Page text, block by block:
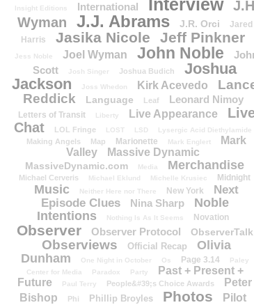
Insight Editions International Interview
Wyman
J.J. Abrams J.R. Orci
Jared
Harris
Jasika Nicole Jeff Pinkner
Jess Noble Joel Wyman John Noble
Scott
Josh Singer Joshua Budich
Joshua
Jackson
Joss Whedon Kirk Acevedo
Reddick
Language Leaf Leonard Nimoy
Letters of Transit Liberty Live Appearance
Chat
LOL Fringe LOST LSD Lysergic Acid Diethylamide
Making Angels Map Marionette Mark Englert
Mark
Valley
Massive Dynamic
MassiveDynamic.com Media Merchandise
Michael Cerveris Michael Eklund Michelle Krusiec Midnight
Music Neither Here nor There New York
Next
Episode Clues
Nina Sharp
Noble
Intentions
Nothing Is As It Seems Novation
Observer Observer Protocol ObserverTalk
Observiews Official Recap
Olivia
Dunham
One Night in October Os Page 3.14
Paley
Center for Media
Paradox Party
Past + Present +
Future
Paul Terry People&#39;s Choice Awards
Peter
Bishop
Phi Phillip Broyles Photos Pilot